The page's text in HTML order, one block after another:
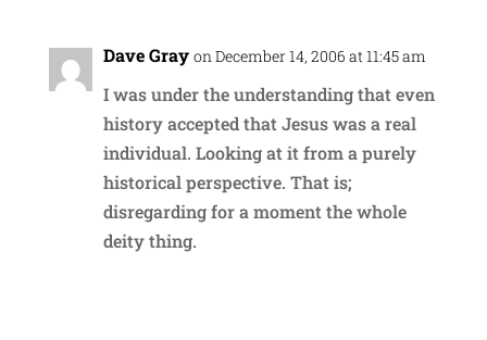
Dave Gray on December 14, 2006 at 11:45 am
I was under the understanding that even
history accepted that Jesus was a real
individual. Looking at it from a purely
historical perspective. That is;
disregarding for a moment the whole
deity thing.